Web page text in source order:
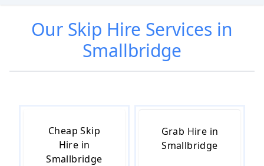
Our Skip Hire Services in
Smallbridge
Cheap Skip
Hire in
Smallbridge
Grab Hire in
Smallbridge